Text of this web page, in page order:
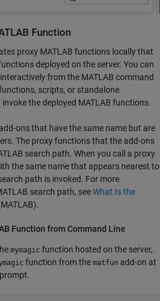
Function
proxy MATLAB functions locally that
deployed on the server. You can
from the MATLAB command
scripts, or standalone
the deployed MATLAB functions.
ons that have the same name but are
The proxy functions that the add-ons
search path. When you call a proxy
the same name that appears nearest to
path is invoked. For more
search path, seeWhat Is the
.
Function from Command Line
mymagic function hosted on the server,
function from the matfun add-on at